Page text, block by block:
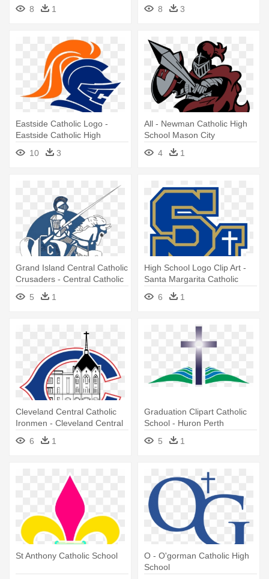
8 1 8 3
Eastside Catholic Logo -
Eastside Catholic High
10 3
All - Newman Catholic High
School Mason City
4
1
Grand Island Central Catholic
Crusaders - Central Catholic
High School
5 1
High School Logo Clip Art -
Santa Margarita Catholic
High School Logo
6 1
Cleveland Central Catholic
Ironmen - Cleveland Central
Catholic High School Logo
6 1
Graduation Clipart Catholic
School - Huron Perth
Catholic District School Board
5 1
St Anthony Catholic School
O - O'gorman Catholic High
School